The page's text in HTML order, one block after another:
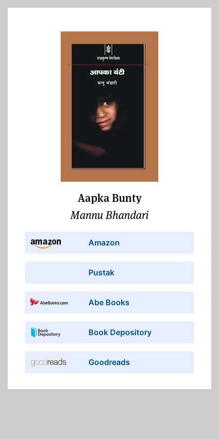
Aapka Bunty
Mannu Bhandari
Amazon
Pustak
Abe Books
Book Depository
Goodreads